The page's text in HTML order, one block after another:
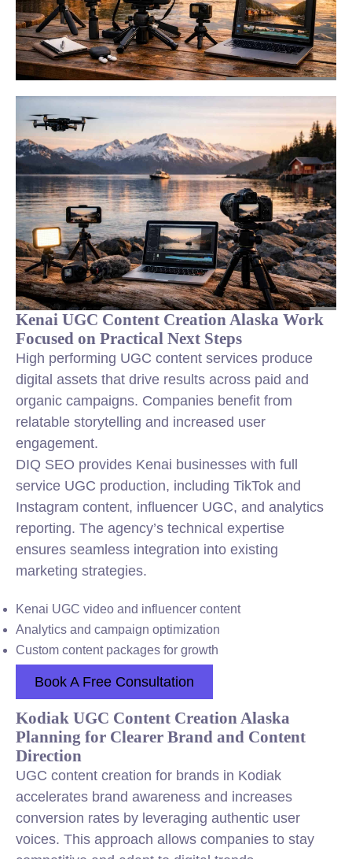
Kenai UGC Content Creation Alaska Work
Focused on Practical Next Steps
High performing UGC content services produce
digital assets that drive results across paid and
organic campaigns. Companies benefit from
relatable storytelling and increased user
engagement.
DIQ SEO provides Kenai businesses with full
service UGC production, including TikTok and
Instagram content, influencer UGC, and analytics
reporting. The agency’s technical expertise
ensures seamless integration into existing
marketing strategies.
Kenai UGC video and influencer content
Analytics and campaign optimization
Custom content packages for growth
Book A Free Consultation
Kodiak UGC Content Creation Alaska
Planning for Clearer Brand and Content
Direction
UGC content creation for brands in Kodiak
accelerates brand awareness and increases
conversion rates by leveraging authentic user
voices. This approach allows companies to stay